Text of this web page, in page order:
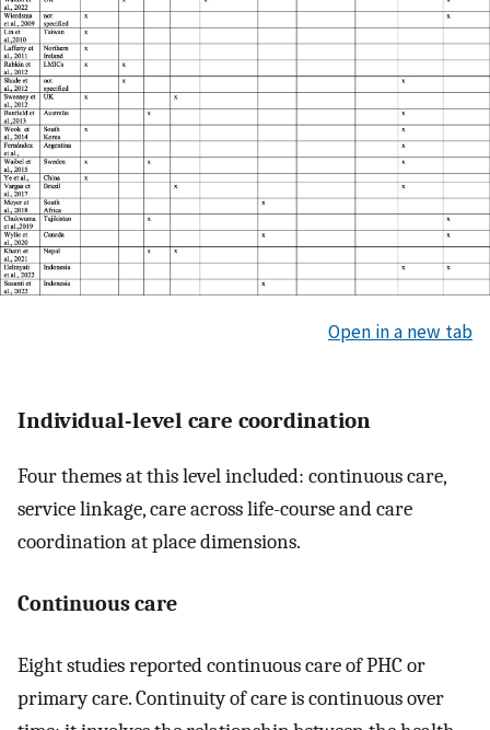
Open in a new tab
Individual-level care coordination
Four themes at this level included: continuous care,
service linkage, care across life-course and care
coordination at place dimensions.
Continuous care
Eight studies reported continuous care of PHC or
primary care. Continuity of care is continuous over